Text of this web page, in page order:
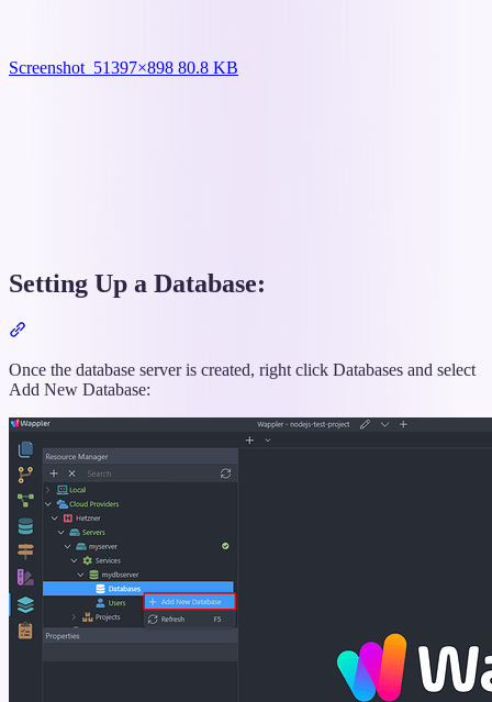
Screenshot_51397×898 80.8 KB
Setting Up a Database:
“Setting
Up
Database:”
Once the database server is created, right click Databases and select
Add New Database: